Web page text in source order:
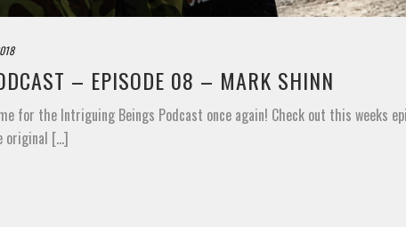
– EPISODE 08 – MARK SHINN
for the Intriguing Beings Podcast once again! Check out this weeks
original [...]